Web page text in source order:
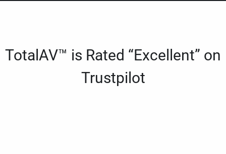
TotalAV™ is Rated “Excellent” on
Trustpilot